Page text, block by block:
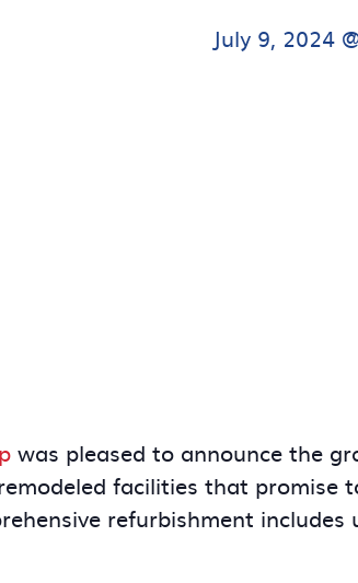
July 9, 2024
was pleased to announce the
facilities that
refurbishment